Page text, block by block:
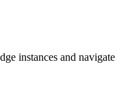
instances and navigate